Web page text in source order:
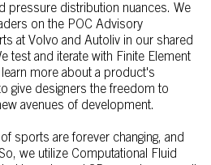
pressure distribution nuances. We
on the POC Advisory
at Volvo and Autoliv in our shared
test and iterate with Finite Element
more about a product's
give designers the freedom to
avenues of development.
sports are forever changing, and
we utilize Computational Fluid